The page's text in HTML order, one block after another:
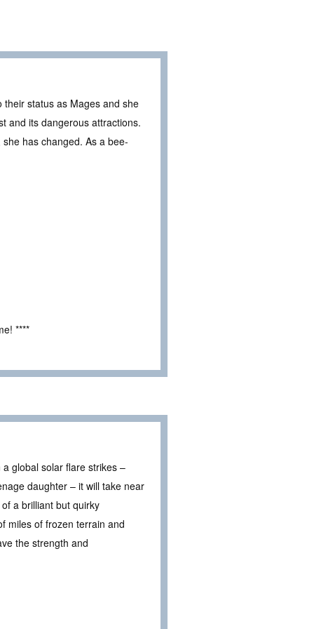
status as Mages and she
and its dangerous attractions.
has changed. As a bee-
****
global solar flare strikes –
daughter – it will take near
a brilliant but quirky
miles of frozen terrain and
the strength and